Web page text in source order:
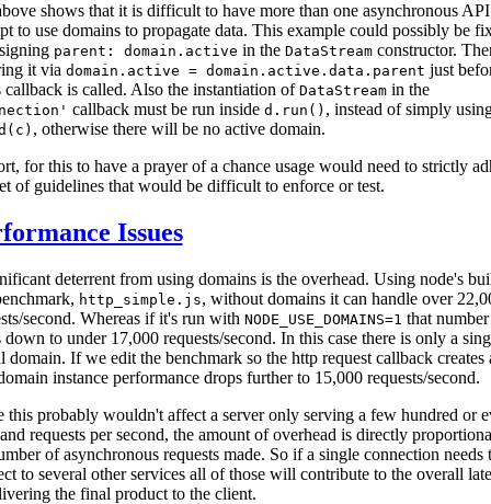
shows that it is difficult to have more than one asynchronous API
to use domains to propagate data. This example could possibly be
parent: domain.active in the DataStreamconstructor.
it via domain.active = domain.active.data.parent just
callback is called. Also the instantiation of DataStreamin the
callback must be run inside d.run() , instead of simply
, otherwise there will be no active domain.
for this to have a prayer of a chance usage would need to strictly
of guidelines that would be difficult to enforce or test.
Issues
deterrent from using domains is the overhead. Using node's
http_simple.js, without domains it can handle over
second. Whereas if it's run with NODE_USE_DOMAINS=1 that number
down to under 17,000 requests/second. In this case there is only a
domain. If we edit the benchmark so the http request callback creates
instance performance drops further to 15,000 requests/second.
this probably wouldn't affect a server only serving a few hundred or
requests per second, the amount of overhead is directly
of asynchronous requests made. So if a single connection needs
to several other services all of those will contribute to the overall
the final product to the client.